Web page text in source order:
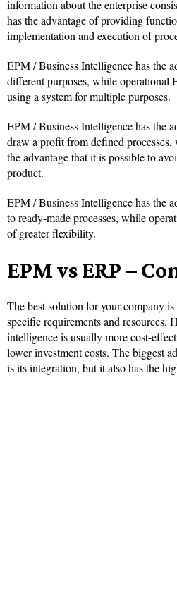
information about the enterprise
has the advantage of providing
implementation and execution of
EPM / Business Intelligence has the
different purposes, while operational
using a system for multiple purposes.
EPM / Business Intelligence has the
draw a profit from defined
the advantage that it is possible to
product.
EPM / Business Intelligence has the
to ready-made processes, while
of greater flexibility.
EPM vs ERP –
The best solution for your company
specific requirements and resources.
intelligence is usually more cost-
lower investment costs. The biggest
is its integration, but it also has the